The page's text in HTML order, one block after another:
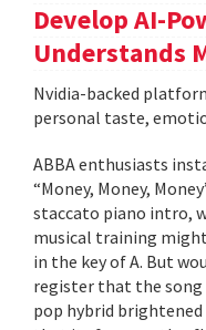
Develop AI-
Understands
Nvidia-backed
personal taste,
ABBA enthusiasts
“Money, Money,
staccato piano intro,
musical training
in the key of A. But
register that the song
pop hybrid